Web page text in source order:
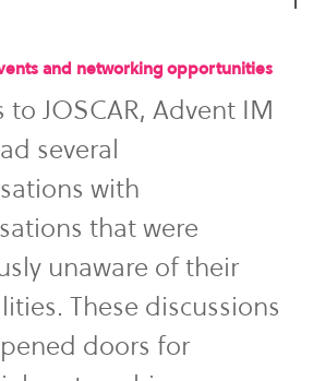
and networking opportunities
to JOSCAR, Advent IM
several
with
that were
unaware of their
These discussions
doors for